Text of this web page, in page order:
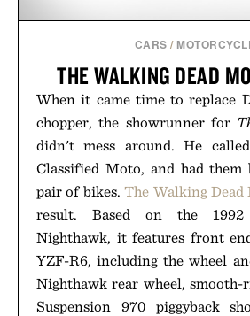
CARS /
THE WALKING DEAD
When it came time to replace
chopper, the showrunner for
didn't mess around. He
Classified Moto, and had them
pair of bikes.The Walking
result. Based on the 1992
Nighthawk, it features front
YZF-R6, including the wheel
Nighthawk rear wheel, smooth-
Suspension 970 piggyback